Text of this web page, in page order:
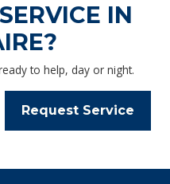
IN
to help, day or night.
Request Service